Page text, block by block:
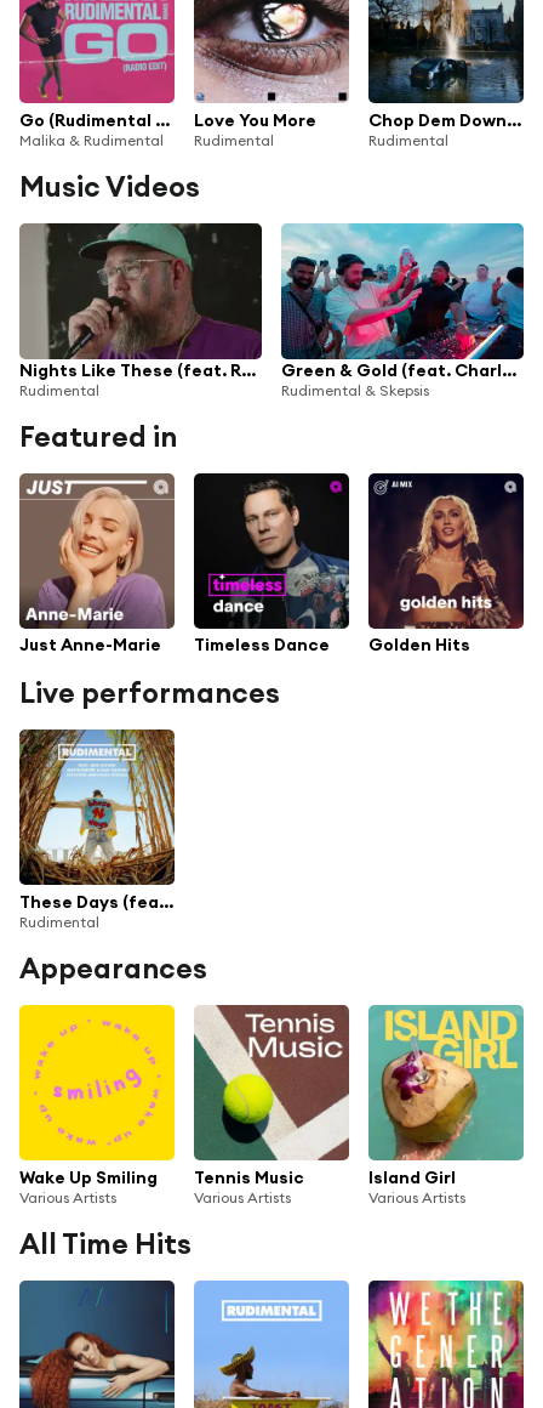
Go (Rudimental Remix - Radio Edit)
Malika & Rudimental
Love You More
Rudimental
Chop Dem Down (Rockley Remix) [feat. RoRo]
Rudimental
Music Videos
Nights Like These (feat. Rag'n'Bone Man)
Rudimental
Green & Gold (feat. Charlotte Plank & Riko Dan)
Rudimental & Skepsis
Featured in
Just Anne-Marie Timeless Dance Golden Hits
Live performances
These Days (feat. Jess Glynne, Macklemore & Dan Caplen) [Live from Abbey Road Studios]
Rudimental
Appearances
Wake Up Smiling
Various Artists
Tennis Music
Various Artists
Island Girl
Various Artists
All Time Hits